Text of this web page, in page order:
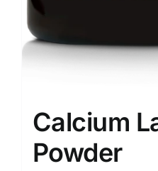
Calcium
Powder